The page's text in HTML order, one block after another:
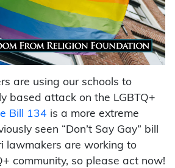
are using our schools to
based attack on the LGBTQ+
Bill 134 is a more extreme
seen “Don’t Say Gay” bill
lawmakers are working to
community, so please act now!